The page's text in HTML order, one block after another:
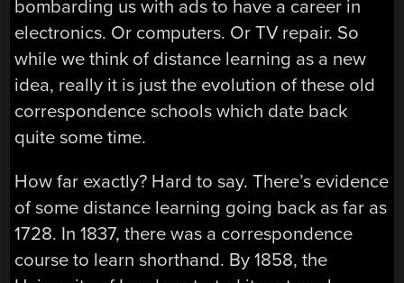
bombarding us with ads to have a career in
electronics. Or computers. Or TV repair. So
while we think of distance learning as a new
idea, really it is just the evolution of these old
correspondence schools which date back
quite some time.
How far exactly? Hard to say. There’s evidence
of some distance learning going back as far as
1728. In 1837, there was a correspondence
course to learn shorthand. By 1858, the